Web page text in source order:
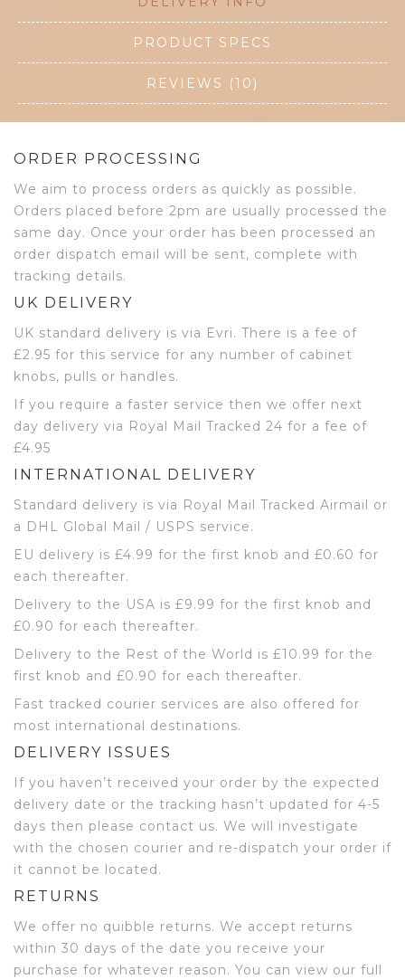
PRODUCT SPECS
REVIEWS (10)
ORDER PROCESSING
We aim to process orders as quickly as possible.
Orders placed before 2pm are usually processed the
same day. Once your order has been processed an
order dispatch email will be sent, complete with
tracking details.
UK DELIVERY
UK standard delivery is via Evri. There is a fee of
£2.95 for this service for any number of cabinet
knobs, pulls or handles.
If you require a faster service then we offer next
day delivery via Royal Mail Tracked 24 for a fee of
£4.95
INTERNATIONAL DELIVERY
Standard delivery is via Royal Mail Tracked Airmail or
a DHL Global Mail / USPS service.
EU delivery is £4.99 for the first knob and £0.60 for
each thereafter.
Delivery to the USA is £9.99 for the first knob and
£0.90 for each thereafter.
Delivery to the Rest of the World is £10.99 for the
first knob and £0.90 for each thereafter.
Fast tracked courier services are also offered for
most international destinations.
DELIVERY ISSUES
If you haven’t received your order by the expected
delivery date or the tracking hasn’t updated for 4-5
days then please contact us. We will investigate
with the chosen courier and re-dispatch your order if
it cannot be located.
RETURNS
We offer no quibble returns. We accept returns
within 30 days of the date you receive your
purchase for whatever reason. You can view our full